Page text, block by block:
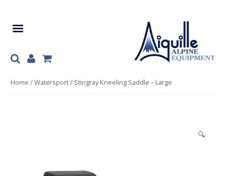
navigation
content
Home /Watersport/ Stingray Kneeling Saddle – Large
🔍